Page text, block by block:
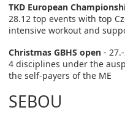
TKD European
28.12 top events with top
intensive workout and
Christmas GBHS open -
4 disciplines under the
the self-payers of the ME
SEBOU